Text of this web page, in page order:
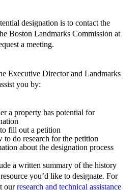
designation is to contact the
Boston Landmarks Commission at
a meeting.
Executive Director and Landmarks
you by:
a property has potential for
fill out a petition
do research for the petition
about the designation process
a written summary of the history
you’d like to designate. For
ourresearch and technical assistance